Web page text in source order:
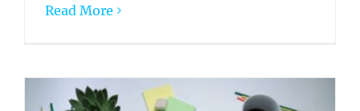
Read More